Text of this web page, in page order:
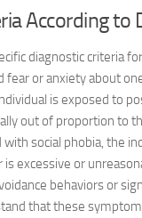
According to
diagnostic criteria
fear or anxiety about
is exposed to
out of proportion to
social phobia, the
excessive or
behaviors or
that these